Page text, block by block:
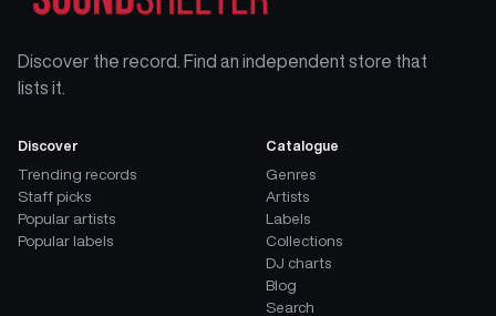
Discover the record. Find an independent store that
lists it.
Discover
Trending records
Staff picks
Popular artists
Popular labels
Catalogue
Genres
Artists
Labels
Collections
DJ charts
Blog
Search